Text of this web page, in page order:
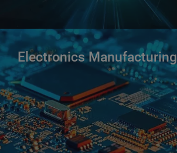
Electronics Manufacturing